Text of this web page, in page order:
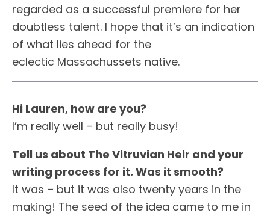
regarded as a successful premiere for her
doubtless talent. I hope that it’s an indication
of what lies ahead for the
eclectic Massachussets native.
Hi Lauren, how are you?
I’m really well – but really busy!
Tell us about The Vitruvian Heir and your
writing process for it. Was it smooth?
It was – but it was also twenty years in the
making! The seed of the idea came to me in